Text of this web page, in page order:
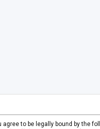
to be legally bound by the